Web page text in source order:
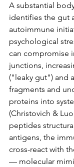
A substantial
identifies the gut
autoimmune
psychological
can compromise
junctions,
("leaky gut") and
fragments and
proteins into
(Christovich &
peptides
antigens, the
cross-react with
— molecular